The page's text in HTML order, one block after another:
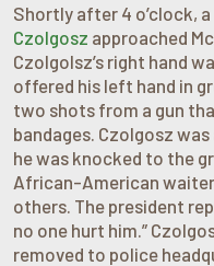
Shortly after 4 o’clock,
Czolgosz approached
Czolgolsz’s right hand
offered his left hand in
two shots from a gun
bandages. Czolgosz
he was knocked to the
African-American
others. The president
no one hurt him.”
removed to police